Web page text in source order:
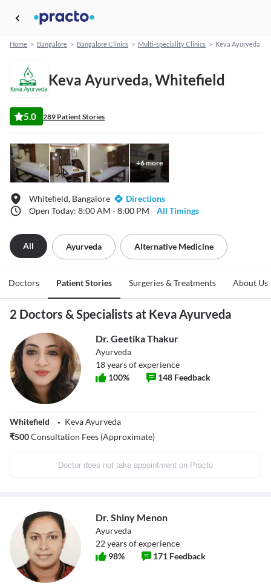
Home > Bangalore > Bangalore Clinics > Multi-speciality Clinics > Keva Ayurveda
Keva Ayurveda, Whitefield
5.0 289 Patient Stories
+6more
Whitefield, Bangalore
Directions
Open Today: 8:00 AM - 8:00 PM
All Timings
All Ayurveda Alternative Medicine
Doctors Patient Stories Surgeries & Treatments About Us
2 Doctors & Specialists at Keva Ayurveda
Dr. Geetika Thakur
Ayurveda
18years of experience
100% 148 Feedback
Whitefield
Keva Ayurveda
₹500Consultation Fees (Approximate)
Doctor does not take appointment on Practo
Dr. Shiny Menon
Ayurveda
22years of experience
98% 171 Feedback